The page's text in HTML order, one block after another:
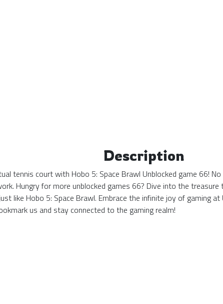
Description
tennis court with Hobo 5: Space Brawl Unblocked game 66!
Hungry for more unblocked games 66? Dive into the
like Hobo 5: Space Brawl. Embrace the infinite joy of gaming
us and stay connected to the gaming realm!